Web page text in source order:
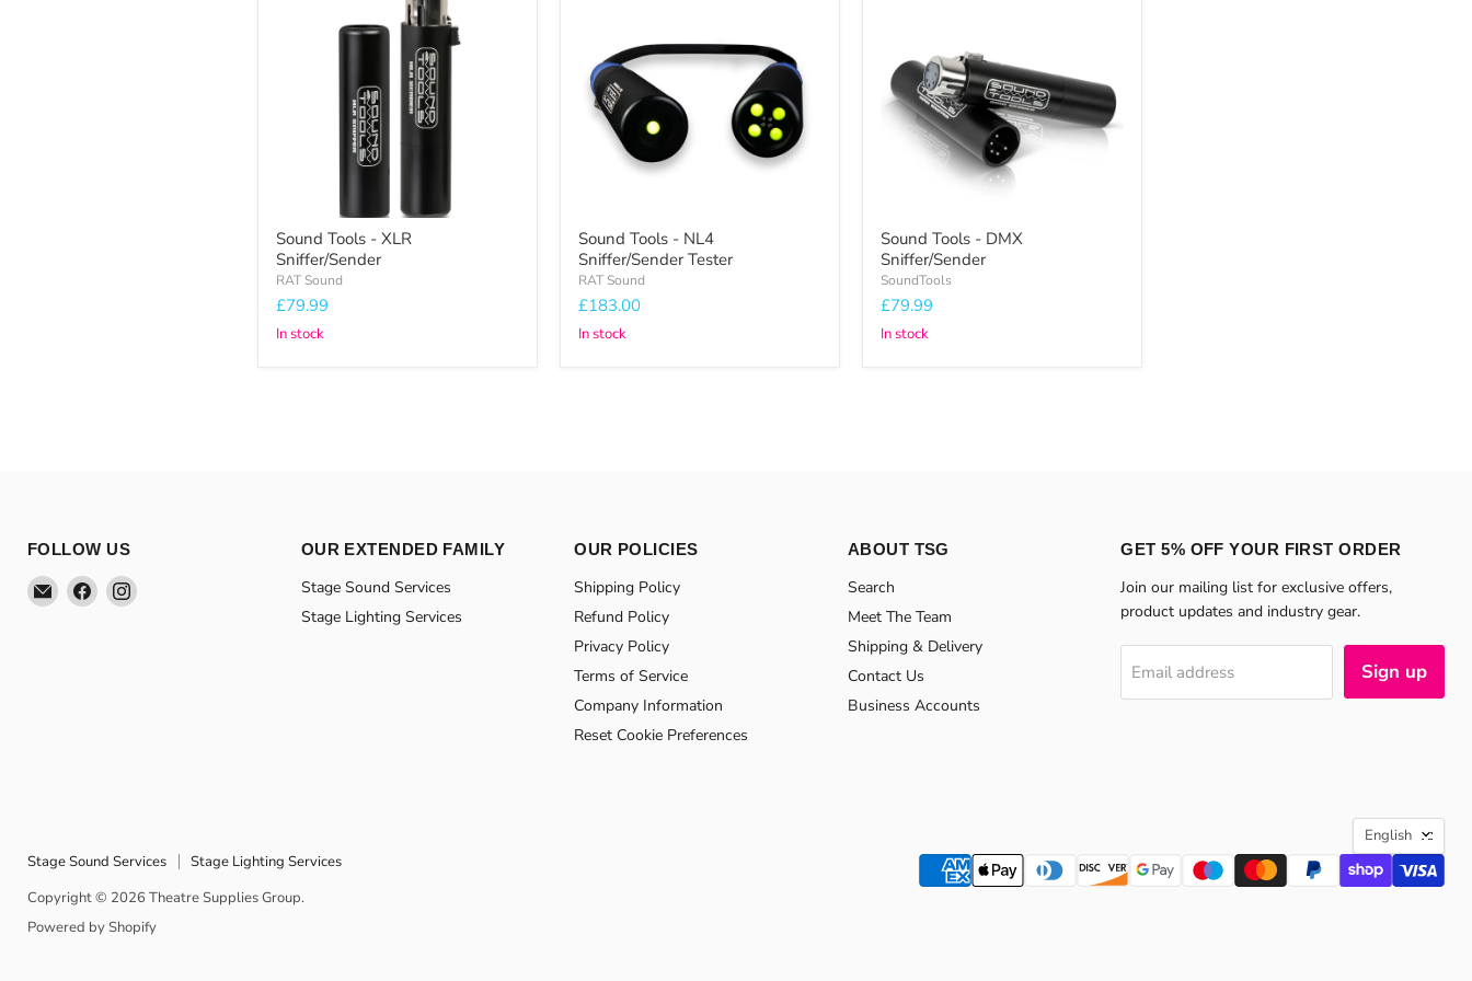
Sound Tools - XLR
Sniffer/Sender
RAT Sound
£79.99
In stock
Sniffer/Sender
Tester
Sound Tools - NL4
Sniffer/Sender Tester
RAT Sound
£183.00
In stock
Sniffer/Sender
Sound Tools - DMX
Sniffer/Sender
SoundTools
£79.99
In stock
FOLLOW US
Email
Theatre
Find
us
Find
OUR EXTENDED FAMILY
Stage Sound Services
Stage Lighting Services
OUR POLICIES
Shipping Policy
Refund Policy
Privacy Policy
Terms of Service
Company Information
Reset Cookie Preferences
ABOUT TSG
Search
Meet The Team
Shipping & Delivery
Contact Us
Business Accounts
GET 5% OFF YOUR FIRST ORDER
Join our mailing list for exclusive offers,
product updates and industry gear.
Email address Sign up
English
Stage Sound Services
Stage Lighting Services
Copyright © 2026 Theatre Supplies Group.
Powered by Shopify